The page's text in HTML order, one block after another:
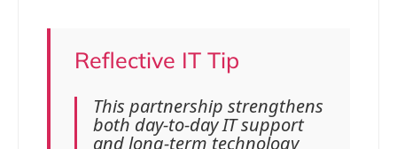
Reflective IT Tip
This partnership strengthens
both day‑to‑day IT support
and long‑term technology